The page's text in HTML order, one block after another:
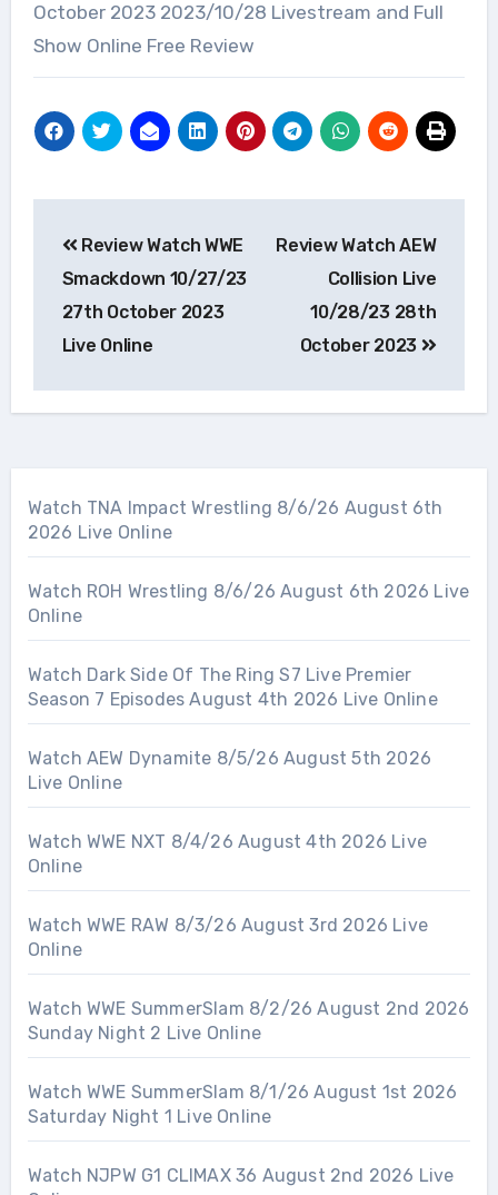
October 2023 2023/10/28 Livestream and Full
Show Online Free Review
navigation
Review Watch WWE
Smackdown 10/27/23
27th October 2023
Live Online
Review Watch AEW
Collision Live
10/28/23 28th
October 2023
Watch TNA Impact Wrestling 8/6/26 August 6th
2026 Live Online
Watch ROH Wrestling 8/6/26 August 6th 2026 Live
Online
Watch Dark Side Of The Ring S7 Live Premier
Season 7 Episodes August 4th 2026 Live Online
Watch AEW Dynamite 8/5/26 August 5th 2026
Live Online
Watch WWE NXT 8/4/26 August 4th 2026 Live
Online
Watch WWE RAW 8/3/26 August 3rd 2026 Live
Online
Watch WWE SummerSlam 8/2/26 August 2nd 2026
Sunday Night 2 Live Online
Watch WWE SummerSlam 8/1/26 August 1st 2026
Saturday Night 1 Live Online
Watch NJPW G1 CLIMAX 36 August 2nd 2026 Live